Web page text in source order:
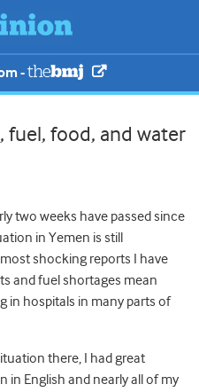
-
fuel, food, and water
two weeks have passed since
in Yemen is still
shocking reports I have
and fuel shortages mean
in hospitals in many parts of
there, I had great
in English and nearly all of my